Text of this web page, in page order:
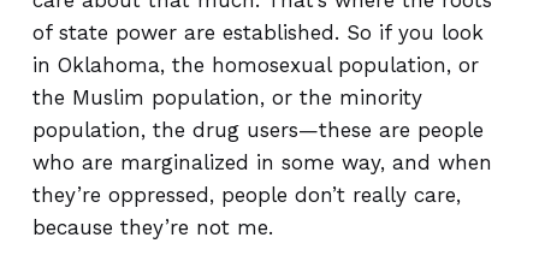
of state power are established. So if you look
in Oklahoma, the homosexual population, or
the Muslim population, or the minority
population, the drug users—these are people
who are marginalized in some way, and when
they’re oppressed, people don’t really care,
because they’re not me.